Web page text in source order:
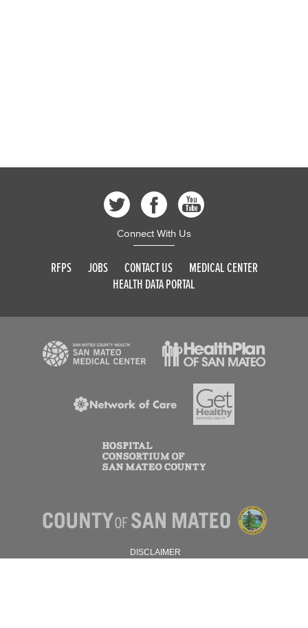
Connect With Us
RFPS JOBS CONTACT US
MEDICAL CENTER
HEALTH DATA PORTAL
DISCLAIMER